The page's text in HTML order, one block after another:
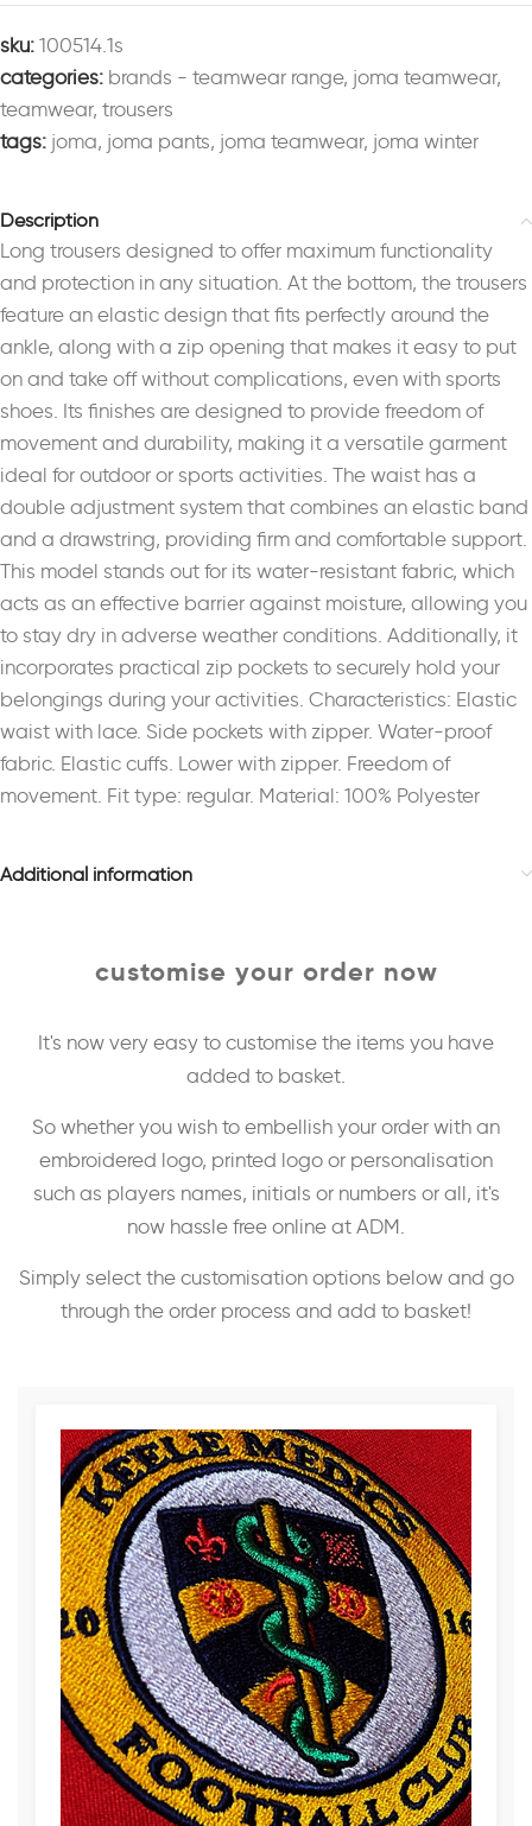
sku: 100514.1s
categories: brands - teamwear range, joma teamwear,
teamwear, trousers
tags: joma, joma pants, joma teamwear, joma winter
Description
Long trousers designed to offer maximum functionality
and protection in any situation. At the bottom, the trousers
feature an elastic design that fits perfectly around the
ankle, along with a zip opening that makes it easy to put
on and take off without complications, even with sports
shoes. Its finishes are designed to provide freedom of
movement and durability, making it a versatile garment
ideal for outdoor or sports activities. The waist has a
double adjustment system that combines an elastic band
and a drawstring, providing firm and comfortable support.
This model stands out for its water-resistant fabric, which
acts as an effective barrier against moisture, allowing you
to stay dry in adverse weather conditions. Additionally, it
incorporates practical zip pockets to securely hold your
belongings during your activities. Characteristics: Elastic
waist with lace. Side pockets with zipper. Water-proof
fabric. Elastic cuffs. Lower with zipper. Freedom of
movement. Fit type: regular. Material: 100% Polyester
Additional information
customise your order now
It's now very easy to customise the items you have
added to basket.
So whether you wish to embellish your order with an
embroidered logo, printed logo or personalisation
such as players names, initials or numbers or all, it's
now hassle free online at ADM.
Simply select the customisation options below and go
through the order process and add to basket!